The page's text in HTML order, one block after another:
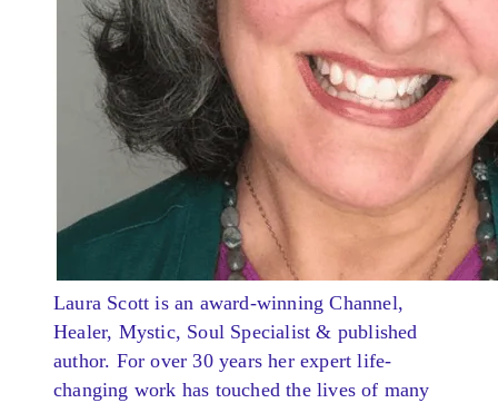
Laura Scott is an award-winning Channel,
Healer, Mystic, Soul Specialist & published
author. For over 30 years her expert life-
changing work has touched the lives of many